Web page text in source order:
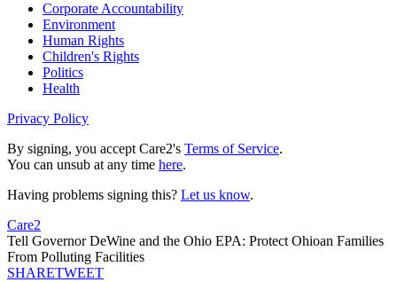
Corporate Accountability
Environment
Human Rights
Children's Rights
Politics
Health
Privacy Policy
By signing, you accept Care2's Terms of Service.
You can unsub at any time here.
Having problems signing this? Let us know.
Care2
Tell Governor DeWine and the Ohio EPA: Protect Ohioan Families
From Polluting Facilities
SHARETWEET